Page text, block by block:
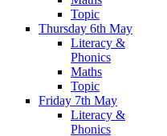
Topic
Thursday 6th May
Literacy &
Phonics
Maths
Topic
Friday 7th May
Literacy &
Phonics